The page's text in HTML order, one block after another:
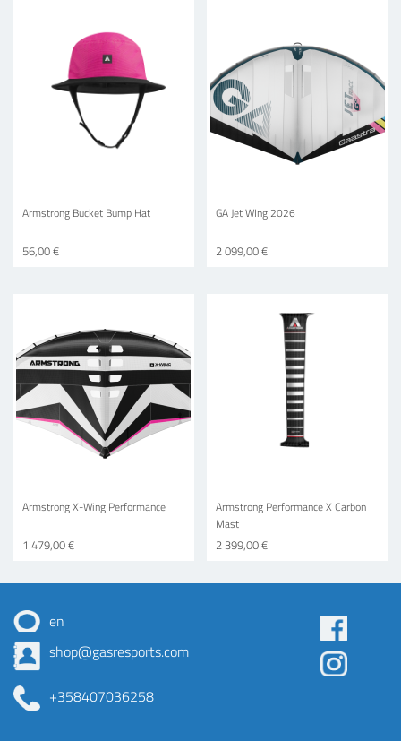
Armstrong Bucket Bump Hat
56,00 €
GA Jet WIng 2026
2 099,00 €
Armstrong X-Wing Performance
1 479,00 €
Armstrong Performance X Carbon
Mast
2 399,00 €
en
shop@gasresports.com
+358407036258
Some